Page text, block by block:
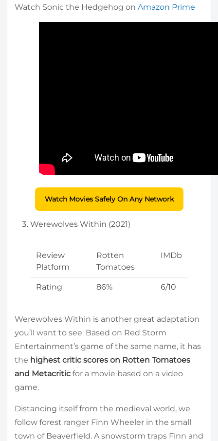
Watch Sonic the Hedgehog on Amazon Prime
Watch Movies Safely On Any Network
Werewolves Within (2021)
Review
Platform
Rotten
Tomatoes
IMDb
Rating 86% 6/10
Werewolves Within is another great adaptation
you’ll want to see. Based on Red Storm
Entertainment’s game of the same name, it has
the highest critic scores on Rotten Tomatoes
and Metacritic for a movie based on a video
game.
Distancing itself from the medieval world, we
follow forest ranger Finn Wheeler in the small
town of Beaverfield. A snowstorm traps Finn and